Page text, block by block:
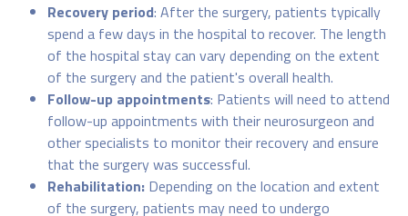
Recovery period: After the surgery, patients typically
spend a few days in the hospital to recover. The length
of the hospital stay can vary depending on the extent
of the surgery and the patient's overall health.
Follow-up appointments: Patients will need to attend
follow-up appointments with their neurosurgeon and
other specialists to monitor their recovery and ensure
that the surgery was successful.
Rehabilitation: Depending on the location and extent
of the surgery, patients may need to undergo